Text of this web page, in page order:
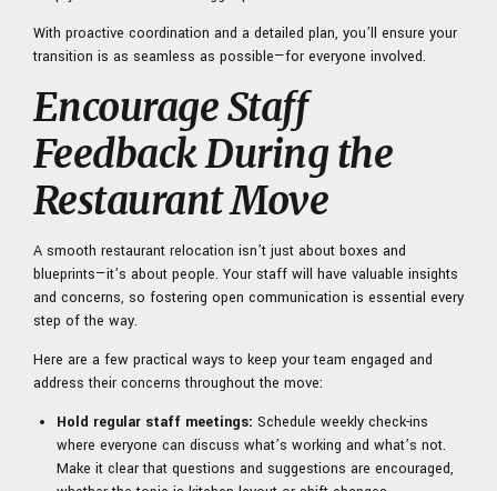
With proactive coordination and a detailed plan, you’ll ensure your
transition is as seamless as possible—for everyone involved.
Encourage Staff
Feedback During the
Restaurant Move
A smooth restaurant relocation isn’t just about boxes and
blueprints—it’s about people. Your staff will have valuable insights
and concerns, so fostering open communication is essential every
step of the way.
Here are a few practical ways to keep your team engaged and
address their concerns throughout the move:
Hold regular staff meetings: Schedule weekly check-ins
where everyone can discuss what’s working and what’s not.
Make it clear that questions and suggestions are encouraged,